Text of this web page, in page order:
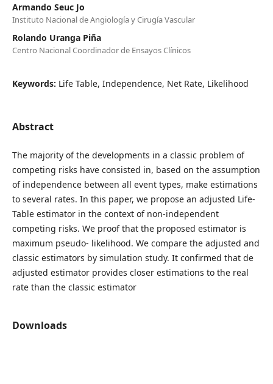
Armando Seuc Jo
Instituto Nacional de Angiología y Cirugía Vascular
Rolando Uranga Piña
Centro Nacional Coordinador de Ensayos Clínicos
Keywords: Life Table, Independence, Net Rate, Likelihood
Abstract
The majority of the developments in a classic problem of
competing risks have consisted in, based on the assumption
of independence between all event types, make estimations
to several rates. In this paper, we propose an adjusted Life-
Table estimator in the context of non-independent
competing risks. We proof that the proposed estimator is
maximum pseudo- likelihood. We compare the adjusted and
classic estimators by simulation study. It confirmed that de
adjusted estimator provides closer estimations to the real
rate than the classic estimator
Downloads